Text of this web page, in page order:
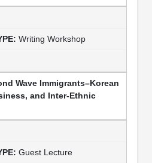
Writing Workshop
Wave Immigrants–Korean
and Inter-Ethnic
Guest Lecture